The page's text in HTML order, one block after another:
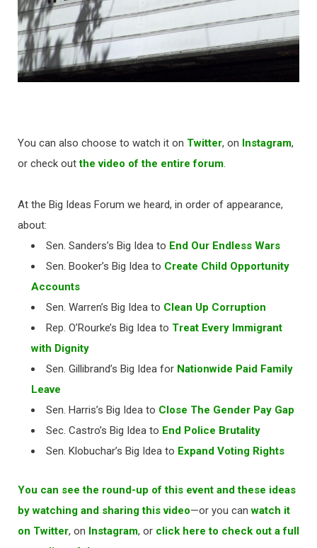
You can also choose to watch it on Twitter, on Instagram,
or check outthe video of the entire forum.
At the Big Ideas Forum we heard, in order of appearance,
about:
Sen. Sanders’s Big Idea to End Our Endless Wars
Sen. Booker’s Big Idea to Create Child Opportunity
Accounts
Sen. Warren’s Big Idea to Clean Up Corruption
Rep. O’Rourke’s Big Idea to Treat Every Immigrant
with Dignity
Sen. Gillibrand’s Big Idea for Nationwide Paid Family
Leave
Sen. Harris’s Big Idea to Close The Gender Pay Gap
Sec. Castro’s Big Idea to End Police Brutality
Sen. Klobuchar’s Big Idea to Expand Voting Rights
You can see the round-up of this event and these ideas
by watching and sharing this video—or you canwatch it
on Twitter, on Instagram, or click here to check out a full